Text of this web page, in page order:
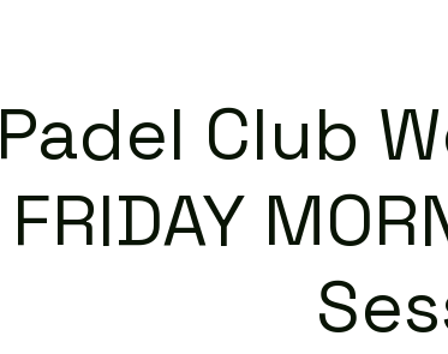
Padel Club
FRIDAY